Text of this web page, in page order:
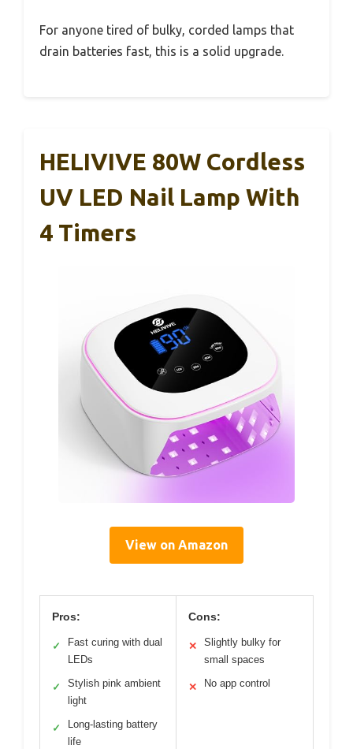
For anyone tired of bulky, corded lamps that
drain batteries fast, this is a solid upgrade.
HELIVIVE 80W Cordless
UV LED Nail Lamp With
4 Timers
View on Amazon
Pros:
✓
Fast curing with dual
LEDs
✓
Stylish pink ambient
light
✓
Long-lasting battery
life
Cons:
✕
Slightly bulky for
small spaces
✕ No app control